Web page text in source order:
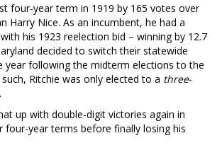
four-year term in 1919 by 165 votes over
Harry Nice. As an incumbent, he had a
his 1923 reelection bid – winning by 12.7
decided to switch their statewide
year following the midterm elections to the
Ritchie was only elected to a three-
up with double-digit victories again in
four-year terms before finally losing his